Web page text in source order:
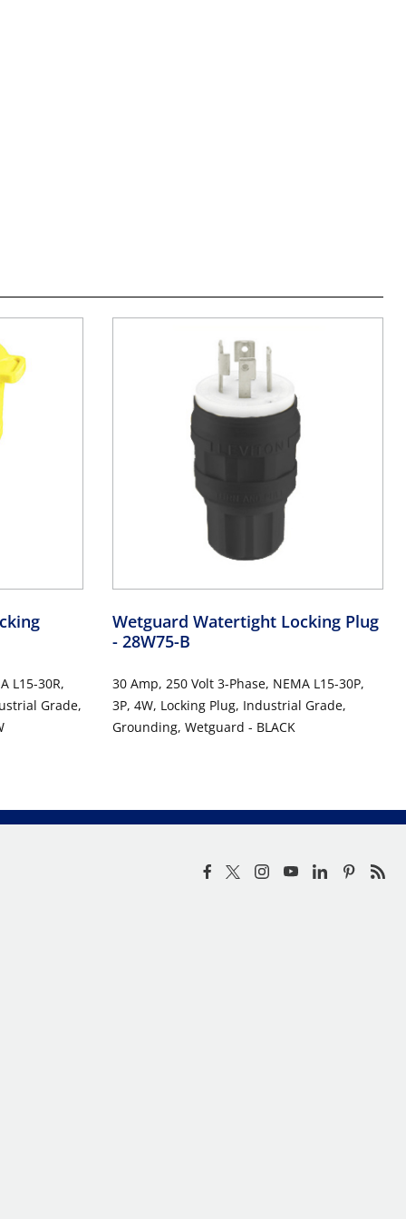
L15-30R,
Grade,
Wetguard Watertight Locking Plug
- 28W75-B
30 Amp, 250 Volt 3-Phase, NEMA L15-30P,
3P, 4W, Locking Plug, Industrial Grade,
Grounding, Wetguard - BLACK